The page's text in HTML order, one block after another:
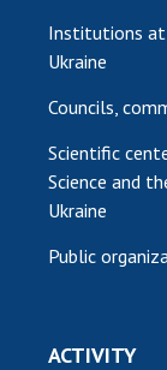
Institutions at
Ukraine
Councils,
Scientific
Science and
Ukraine
Public
ACTIVITY